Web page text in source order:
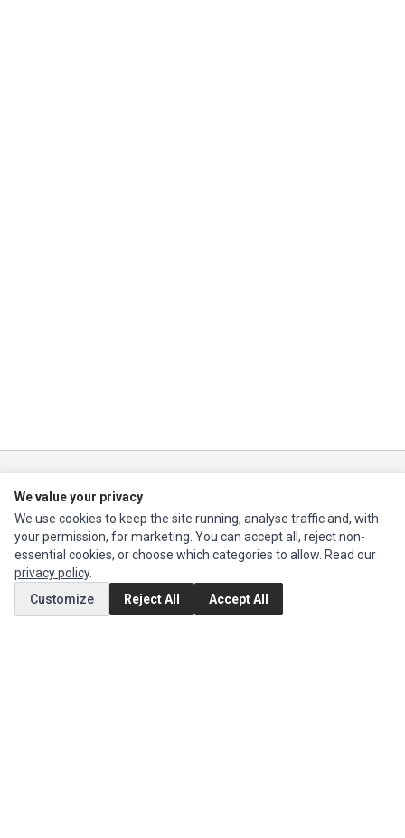
Fujitsu Parts,Hewlett-Packard (HP) Parts
Parts,JVC Parts, Lenovo Parts ,MSI Parts,Other Brands Parts,Razer Parts
andSamsung Parts
INFORMATION
Authorized Marketplaces
We value your privacy
We use cookies to keep the site running, analyse traffic and, with
your permission, for marketing. You can accept all, reject non-
essential cookies, or choose which categories to allow. Read our
privacy policy.
Customize
Reject All Accept All